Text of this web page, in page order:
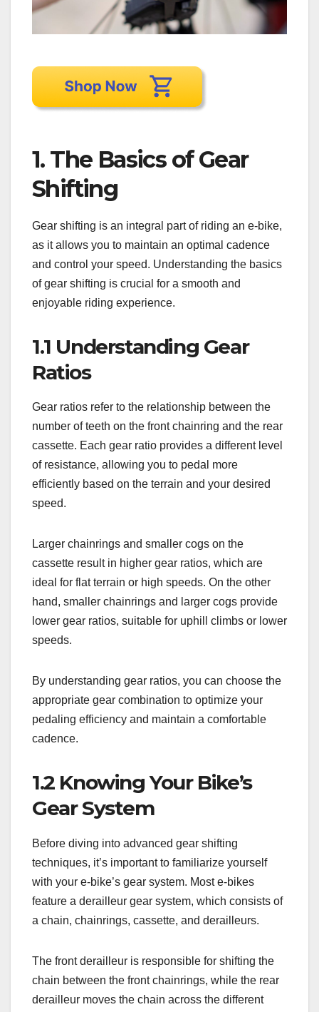
1. The Basics of Gear
Shifting
Gear shifting is an integral part of riding an e-bike,
as it allows you to maintain an optimal cadence
and control your speed. Understanding the basics
of gear shifting is crucial for a smooth and
enjoyable riding experience.
1.1 Understanding Gear
Ratios
Gear ratios refer to the relationship between the
number of teeth on the front chainring and the rear
cassette. Each gear ratio provides a different level
of resistance, allowing you to pedal more
efficiently based on the terrain and your desired
speed.
Larger chainrings and smaller cogs on the
cassette result in higher gear ratios, which are
ideal for flat terrain or high speeds. On the other
hand, smaller chainrings and larger cogs provide
lower gear ratios, suitable for uphill climbs or lower
speeds.
By understanding gear ratios, you can choose the
appropriate gear combination to optimize your
pedaling efficiency and maintain a comfortable
cadence.
1.2 Knowing Your Bike’s
Gear System
Before diving into advanced gear shifting
techniques, it’s important to familiarize yourself
with your e-bike’s gear system. Most e-bikes
feature a derailleur gear system, which consists of
a chain, chainrings, cassette, and derailleurs.
The front derailleur is responsible for shifting the
chain between the front chainrings, while the rear
derailleur moves the chain across the different